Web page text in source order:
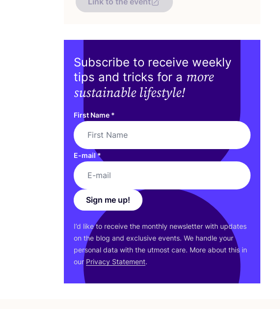
Subscribe to receive weekly
tips and tricks for a more
sustainable lifestyle!
First Name *
E-mail*
Sign me up!
I’d like to receive the monthly newsletter with updates
on the blog and exclusive events. We handle your
personal data with the utmost care. More about this in
our Privacy Statement.